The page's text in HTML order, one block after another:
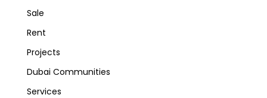
Sale
Rent
Projects
Dubai Communities
Services